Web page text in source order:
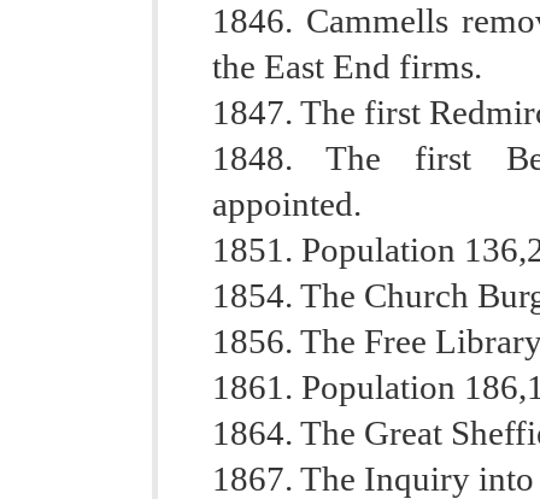
1846. Cammells
the East End firms.
1847. The first
1848. The first
appointed.
1851. Population
1854. The Church
1856. The Free
1861. Population
1864. The Great
1867. The Inquiry into